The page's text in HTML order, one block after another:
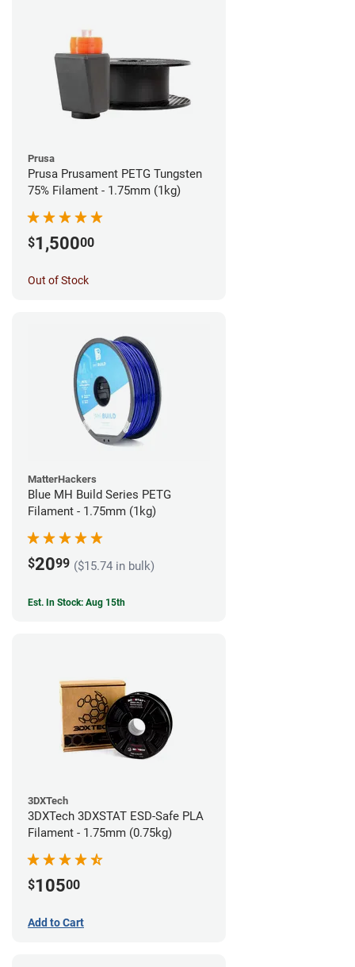
Prusa
Prusa Prusament PETG Tungsten
75% Filament - 1.75mm (1kg)
$1,50000
Out of Stock
MatterHackers
Blue MH Build Series PETG
Filament - 1.75mm (1kg)
$2099 ($15.74 in bulk)
Est. In Stock: Aug 15th
3DXTech
3DXTech 3DXSTAT ESD-Safe PLA
Filament - 1.75mm (0.75kg)
$10500
Add to Cart